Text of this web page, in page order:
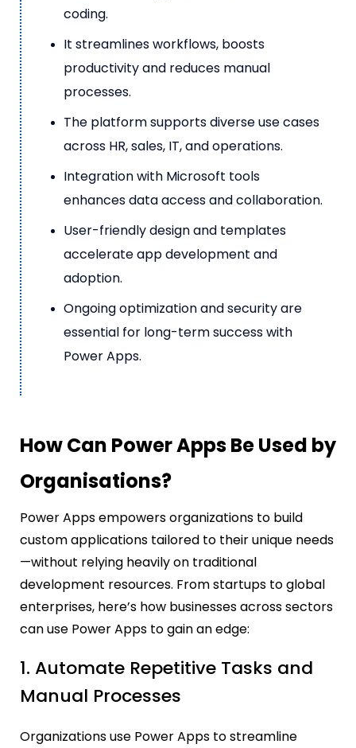
coding.
It streamlines workflows, boosts
productivity and reduces manual
processes.
The platform supports diverse use cases
across HR, sales, IT, and operations.
Integration with Microsoft tools
enhances data access and collaboration.
User-friendly design and templates
accelerate app development and
adoption.
Ongoing optimization and security are
essential for long-term success with
Power Apps.
How Can Power Apps Be Used by
Organisations?
Power Apps empowers organizations to build
custom applications tailored to their unique needs
—without relying heavily on traditional
development resources. From startups to global
enterprises, here’s how businesses across sectors
can use Power Apps to gain an edge:
1. Automate Repetitive Tasks and
Manual Processes
Organizations use Power Apps to streamline